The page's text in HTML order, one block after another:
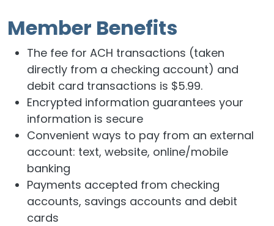
Member Benefits
The fee for ACH transactions (taken
directly from a checking account) and
debit card transactions is $5.99.
Encrypted information guarantees your
information is secure
Convenient ways to pay from an external
account: text, website, online/mobile
banking
Payments accepted from checking
accounts, savings accounts and debit
cards